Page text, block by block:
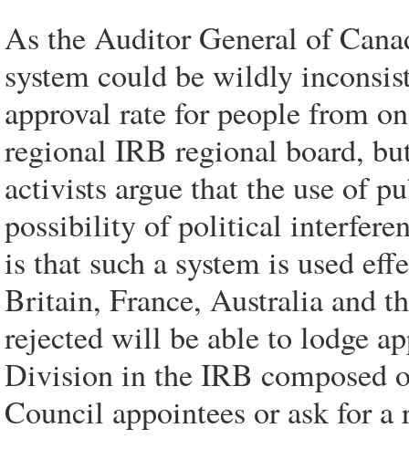
As the Auditor General of
system could be wildly
approval rate for people from
regional IRB regional board,
activists argue that the use of
possibility of political
is that such a system is used
Britain, France, Australia and
rejected will be able to lodge
Division in the IRB composed
Council appointees or ask for